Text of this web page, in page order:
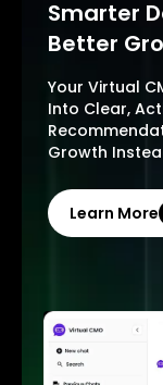
Smarter
Better
Your Virtual
Into Clear,
Growth
Learn More